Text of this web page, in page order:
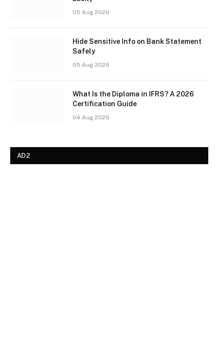
05 Aug 2026
Hide Sensitive Info on Bank Statement
Safely
05 Aug 2026
What Is the Diploma in IFRS? A 2026
Certification Guide
04 Aug 2026
AD2